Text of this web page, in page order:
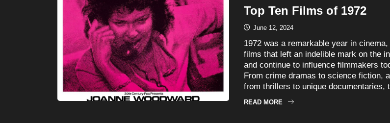
Top Ten Films of 1972
June 12, 2024
1972 was a remarkable year in
films that left an indelible mark on the
and continue to influence filmmakers
From crime dramas to science fiction,
from thrillers to unique documentaries,
READ MORE